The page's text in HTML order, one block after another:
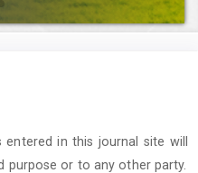
entered in this journal site will
purpose or to any other party.